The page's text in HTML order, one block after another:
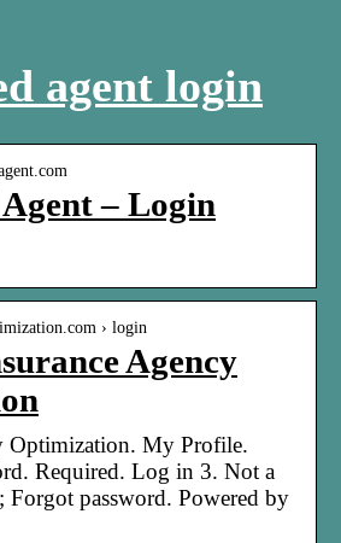
agent login
– Login
› login
Agency
Optimization. My Profile.
Required. Log in 3. Not a
Forgot password. Powered by